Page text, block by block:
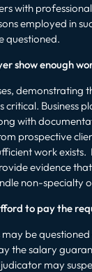
with
employed in
questioned.
show enough
demonstrating
Business
with
prospective
work exists.
evidence
non-specialty
to pay the
be
the salary
may